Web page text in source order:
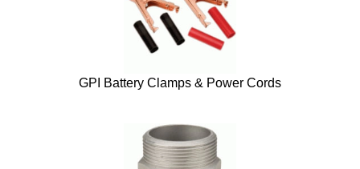
GPI Battery Clamps & Power Cords